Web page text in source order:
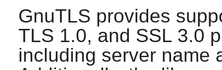
GnuTLS provides
TLS 1.0, and SSL 3.0
including server name